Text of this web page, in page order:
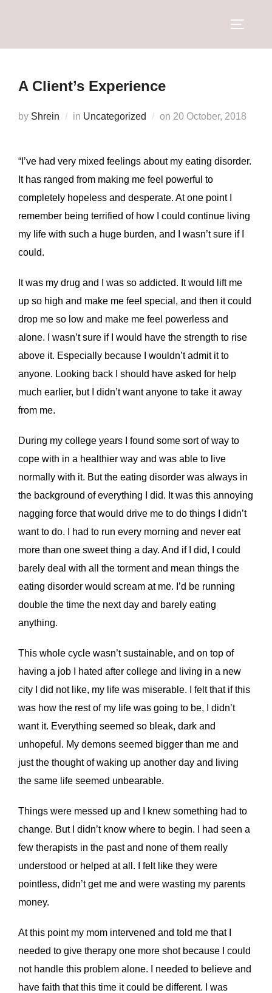
A Client’s Experience
by Shrein in Uncategorized on 20 October, 2018
“I’ve had very mixed feelings about my eating disorder.
It has ranged from making me feel powerful to
completely hopeless and desperate. At one point I
remember being terrified of how I could continue living
my life with such a huge burden, and I wasn’t sure if I
could.
It was my drug and I was so addicted. It would lift me
up so high and make me feel special, and then it could
drop me so low and make me feel powerless and
alone. I wasn’t sure if I would have the strength to rise
above it. Especially because I wouldn’t admit it to
anyone. Looking back I should have asked for help
much earlier, but I didn’t want anyone to take it away
from me.
During my college years I found some sort of way to
cope with in a healthier way and was able to live
normally with it. But the eating disorder was always in
the background of everything I did. It was this annoying
nagging force that would drive me to do things I didn’t
want to do. I had to run every morning and never eat
more than one sweet thing a day. And if I did, I could
barely deal with all the torment and mean things the
eating disorder would scream at me. I’d be running
double the time the next day and barely eating
anything.
This whole cycle wasn’t sustainable, and on top of
having a job I hated after college and living in a new
city I did not like, my life was miserable. I felt that if this
was how the rest of my life was going to be, I didn’t
want it. Everything seemed so bleak, dark and
unhopeful. My demons seemed bigger than me and
just the thought of waking up another day and living
the same life seemed unbearable.
Things were messed up and I knew something had to
change. But I didn’t know where to begin. I had seen a
few therapists in the past and none of them really
understood or helped at all. I felt like they were
pointless, didn’t get me and were wasting my parents
money.
At this point my mom intervened and told me that I
needed to give therapy one more shot because I could
not handle this problem alone. I needed to believe and
have faith that this time it could be different. I was